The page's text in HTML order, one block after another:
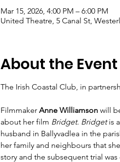
Mar 15, 2026, 4:00 PM – 6:00 PM
United Theatre, 5 Canal St,
About the Event
The Irish Coastal Club, in
Filmmaker Anne Williamson will
about her film Bridget. Bridget is
husband in Ballyvadlea in the
her family and neighbours that
story and the subsequent trial